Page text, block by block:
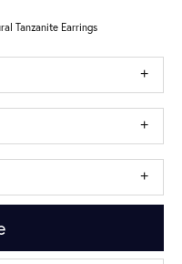
Tanzanite Earrings